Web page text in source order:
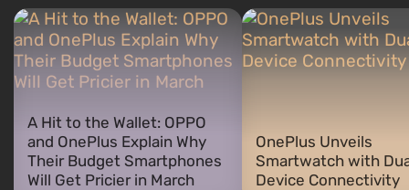
understand the nuances of audio technologies well, and my love
for electronics has driven me to study the insides of PCs, so I am
always on the lookout for something new and interesting in the
field of gaming equipment.
A Hit to the Wallet: OPPO
and OnePlus Explain Why
Their Budget Smartphones
Will Get Pricier in March
OnePlus Unveils
Smartwatch with
Device Connectivity